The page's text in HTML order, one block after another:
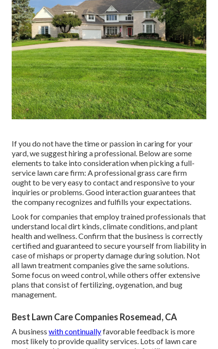
If you do not have the time or passion in caring for your
yard, we suggest hiring a professional. Below are some
elements to take into consideration when picking a full-
service lawn care firm: A professional grass care firm
ought to be very easy to contact and responsive to your
inquiries or problems. Good interaction guarantees that
the company recognizes and fulfills your expectations.
Look for companies that employ trained professionals that
understand local dirt kinds, climate conditions, and plant
health and wellness. Confirm that the business is correctly
certified and guaranteed to secure yourself from liability in
case of mishaps or property damage during solution. Not
all lawn treatment companies give the same solutions.
Some focus on weed control, while others offer extensive
plans that consist of fertilizing, oygenation, and bug
management.
Best Lawn Care Companies Rosemead, CA
A business with continuallyfavorable feedback is more
most likely to provide quality services. Lots of lawn care